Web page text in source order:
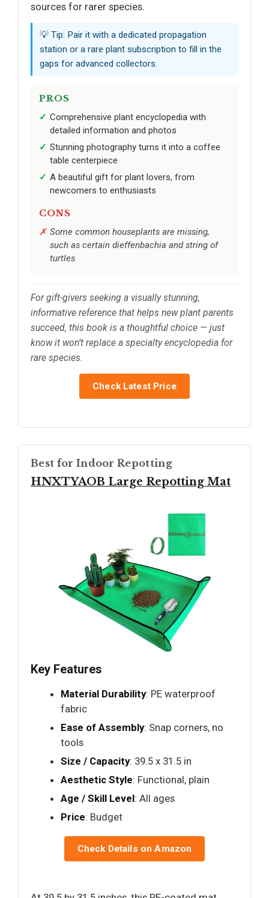
sources for rarer species.
💡 Tip: Pair it with a dedicated propagation
station or a rare plant subscription to fill in the
gaps for advanced collectors.
PROS
Comprehensive plant encyclopedia with
detailed information and photos
Stunning photography turns it into a coffee
table centerpiece
A beautiful gift for plant lovers, from
newcomers to enthusiasts
CONS
Some common houseplants are missing,
such as certain dieffenbachia and string of
turtles
For gift-givers seeking a visually stunning,
informative reference that helps new plant parents
succeed, this book is a thoughtful choice — just
know it won’t replace a specialty encyclopedia for
rare species.
Check Latest Price
Best for Indoor Repotting
HNXTYAOB Large Repotting Mat
Key Features
Material Durability: PE waterproof
fabric
Ease of Assembly: Snap corners, no
tools
Size / Capacity: 39.5 x 31.5 in
Aesthetic Style: Functional, plain
Age / Skill Level: All ages
Price: Budget
Check Details on Amazon